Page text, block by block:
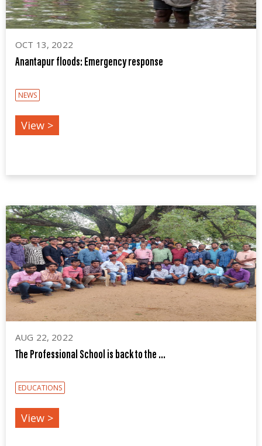
OCT 13, 2022
Anantapur floods: Emergency response
NEWS
View >
AUG 22, 2022
The Professional School is back to the ...
EDUCATIONS
View >